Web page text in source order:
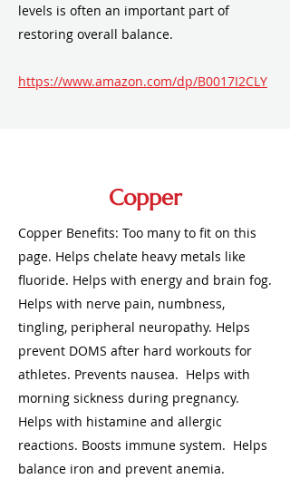
levels is often an important part of
restoring overall balance.
https://www.amazon.com/dp/B0017I2CLY
Copper
Copper Benefits: Too many to fit on this
page. Helps chelate heavy metals like
fluoride. Helps with energy and brain fog.
Helps with nerve pain, numbness,
tingling, peripheral neuropathy. Helps
prevent DOMS after hard workouts for
athletes. Prevents nausea. Helps with
morning sickness during pregnancy.
Helps with histamine and allergic
reactions. Boosts immune system. Helps
balance iron and prevent anemia.